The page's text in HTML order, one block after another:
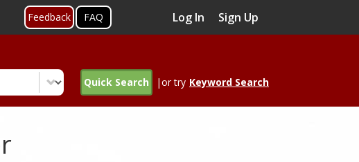
Feedback FAQ Log In Sign Up
Quick Search |or try Keyword Search